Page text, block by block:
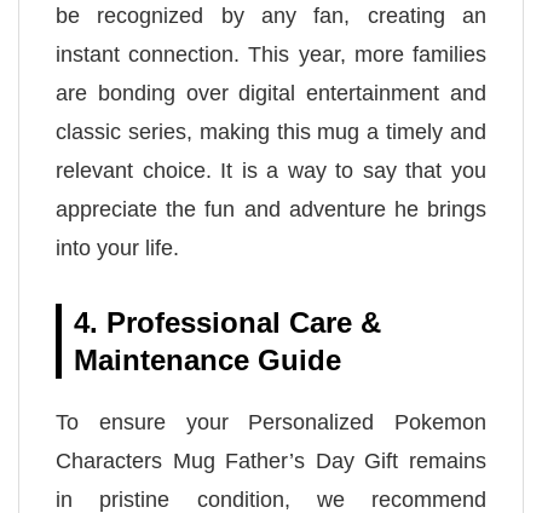
be recognized by any fan, creating an
instant connection. This year, more families
are bonding over digital entertainment and
classic series, making this mug a timely and
relevant choice. It is a way to say that you
appreciate the fun and adventure he brings
into your life.
4. Professional Care &
Maintenance Guide
To ensure your Personalized Pokemon
Characters Mug Father’s Day Gift remains
in pristine condition, we recommend